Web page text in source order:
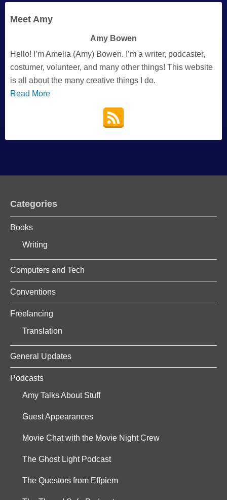
Meet Amy
Amy Bowen
Hello! I’m Amelia (Amy) Bowen. I’m a writer, podcaster,
costumer, volunteer, and many other things! This website
is all about the many creative things I do.
Read More
Categories
Books
Writing
Computers and Tech
Conventions
Freelancing
Translation
General Updates
Podcasts
Amy Talks About Stuff
Guest Appearances
Movie Chat with the Movie Night Crew
The Ghost Light Podcast
The Questors from Effpiem